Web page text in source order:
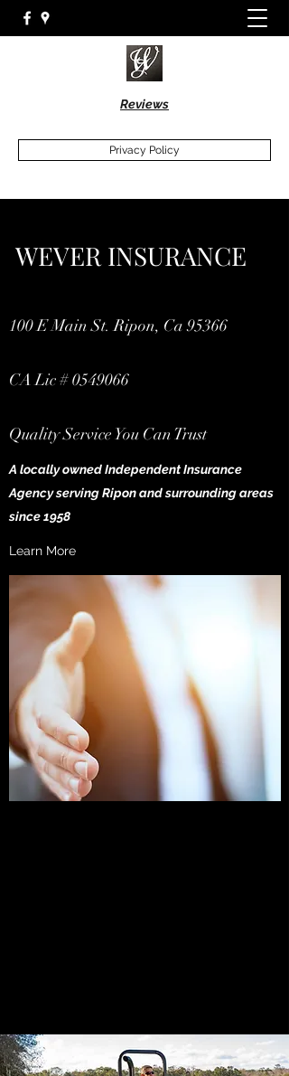
Reviews
Privacy Policy
WEVER INSURANCE
100 E Main St. Ripon, Ca 95366
CA Lic #0549066
Quality Service You Can Trust
A locally owned Independent Insurance
Agency serving Ripon and surrounding areas
since 1958
Learn More